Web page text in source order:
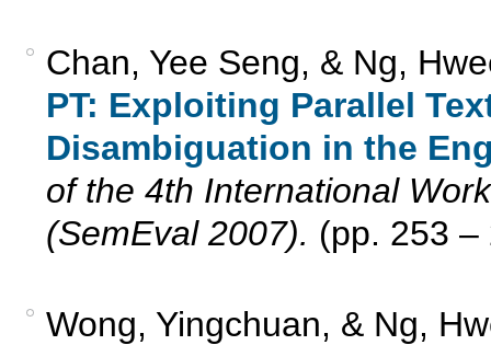
Chan, Yee Seng, & Ng,
PT: Exploiting Parallel
Disambiguation in the
of the 4th International
(SemEval 2007). (pp. 253 –
Wong, Yingchuan, & Ng,